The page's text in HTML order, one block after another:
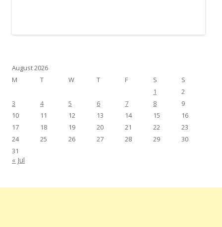
August 2026
M
T W T F S
S
1
2
3
4 5 6 7 8
9
10
11 12 13 14 15
16
17
18 19 20 21 22
23
24
25 26 27 28 29
30
31
« Jul